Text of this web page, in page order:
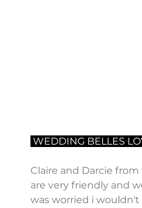
WEDDING BELLES
Claire and Darcie
are very friendly and
was worried i wouldn't